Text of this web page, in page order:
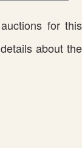
for this
about the